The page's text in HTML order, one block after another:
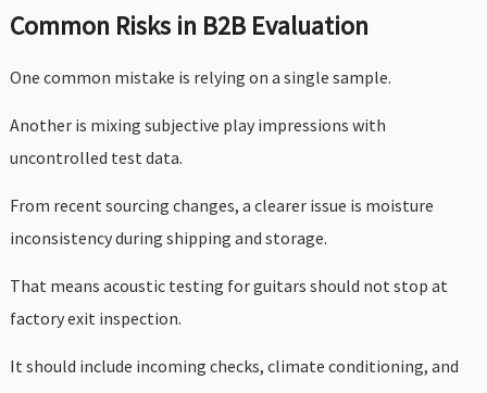
Common Risks in B2B Evaluation
One common mistake is relying on a single sample.
Another is mixing subjective play impressions with
uncontrolled test data.
From recent sourcing changes, a clearer issue is moisture
inconsistency during shipping and storage.
That means acoustic testing for guitars should not stop at
factory exit inspection.
It should include incoming checks, climate conditioning, and